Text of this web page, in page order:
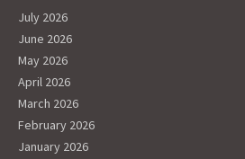
July 2026
June 2026
May 2026
April 2026
March 2026
February 2026
January 2026